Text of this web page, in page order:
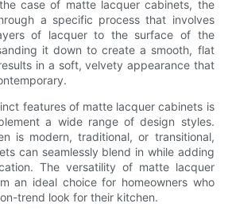
case of matte lacquer cabinets, the
a specific process that involves
of lacquer to the surface of the
it down to create a smooth, flat
in a soft, velvety appearance that
features of matte lacquer cabinets is
a wide range of design styles.
is modern, traditional, or transitional,
can seamlessly blend in while adding
The versatility of matte lacquer
an ideal choice for homeowners who
trend look for their kitchen.